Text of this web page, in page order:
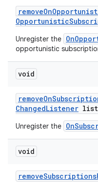
removeOn
Opportunistic
Unregister the
opportunistic
void
removeOn
ChangedListener
Unregister the
void
removeSubscriptions